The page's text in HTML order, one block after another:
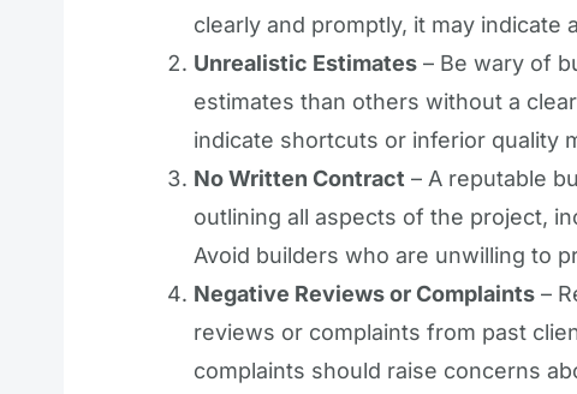
clearly and promptly, it may indicate
Unrealistic Estimates – Be wary of
estimates than others without a
indicate shortcuts or inferior quality
No Written Contract – A reputable
outlining all aspects of the project,
Avoid builders who are unwilling to
Negative Reviews or Complaints –
reviews or complaints from past
complaints should raise concerns